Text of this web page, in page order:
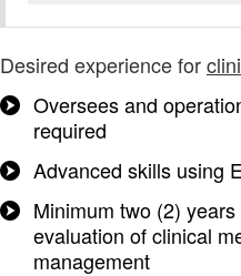
Desired experience for
Oversees and
required
Advanced skills using
Minimum two (2)
evaluation of clinical
management